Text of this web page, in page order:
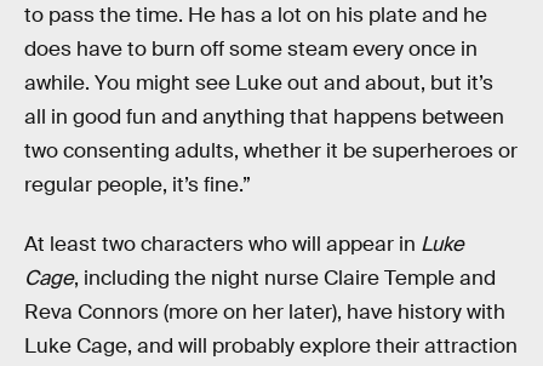
to pass the time. He has a lot on his plate and he
does have to burn off some steam every once in
awhile. You might see Luke out and about, but it’s
all in good fun and anything that happens between
two consenting adults, whether it be superheroes or
regular people, it’s fine.”
At least two characters who will appear in Luke
Cage, including the night nurse Claire Temple and
Reva Connors (more on her later), have history with
Luke Cage, and will probably explore their attraction